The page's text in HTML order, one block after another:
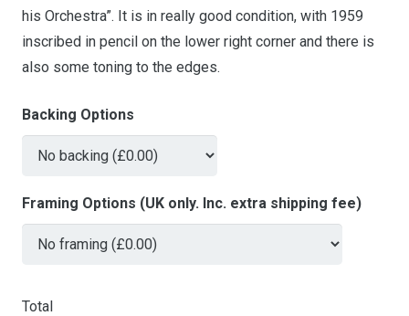
his Orchestra”. It is in really good condition, with 1959
inscribed in pencil on the lower right corner and there is
also some toning to the edges.
Backing Options
Framing Options (UK only. Inc. extra shipping fee)
Total